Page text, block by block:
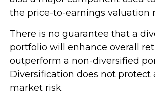
the price-to-earnings valuation
There is no guarantee that a
portfolio will enhance overall
outperform a non-diversified
Diversification does not protect
market risk.